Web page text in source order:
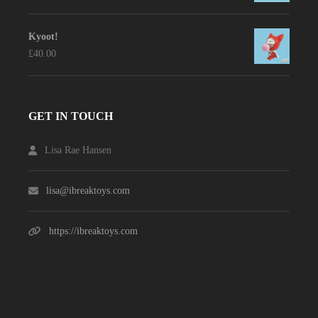
Kyoot!
£40.00
GET IN TOUCH
Lisa Rae Hansen
lisa@ibreaktoys.com
https://ibreaktoys.com